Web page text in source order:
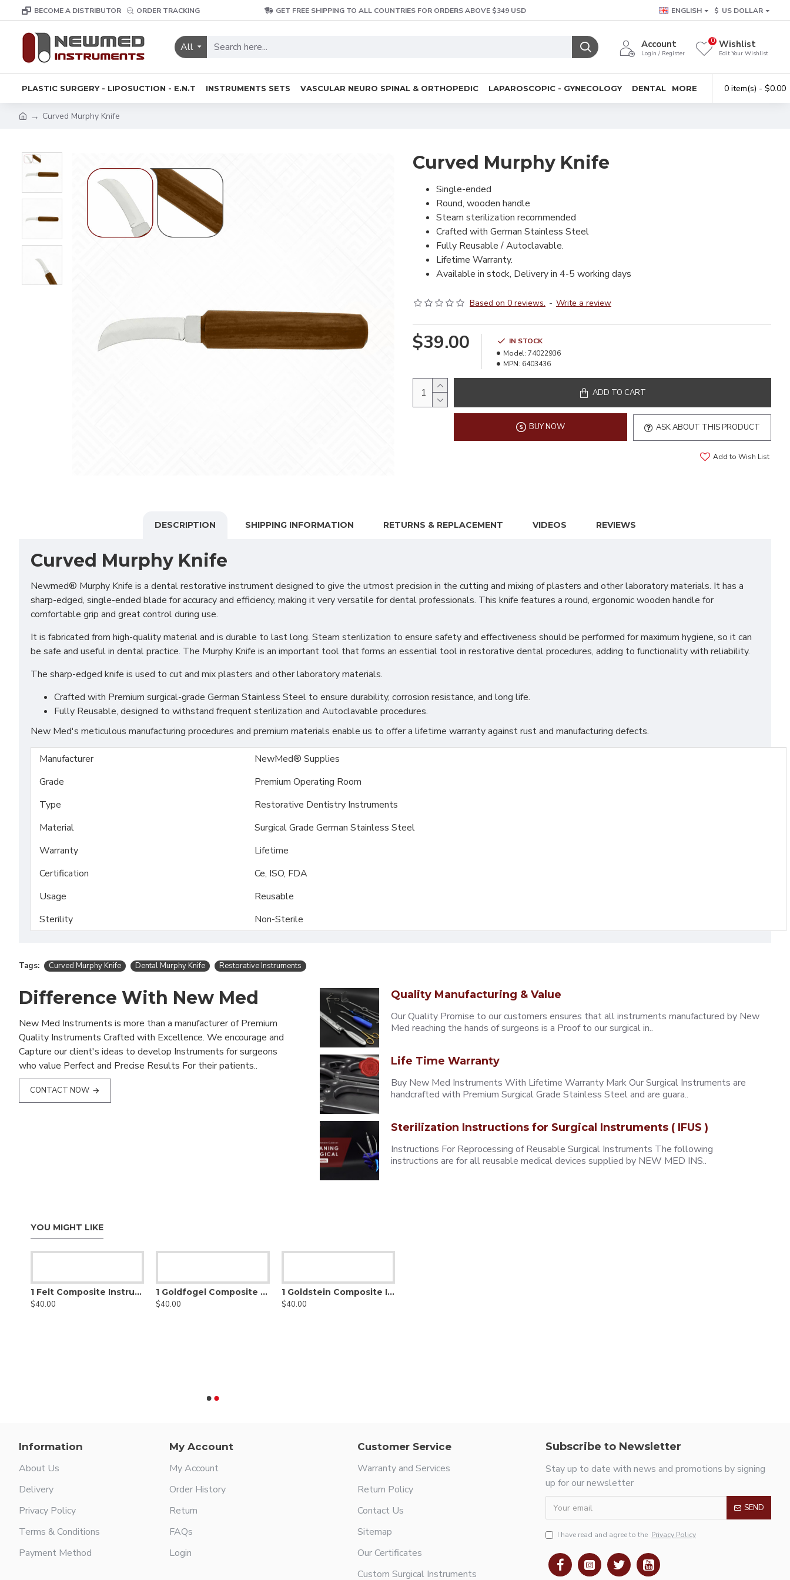
BECOME A DISTRIBUTOR ORDER TRACKING GET FREE SHIPPING TO ALL COUNTRIES FOR ORDERS ABOVE $349 USD ENGLISH $ US DOLLAR
All Account
Login / Register
Wishlist
Edit Your Wishlist
0
PLASTIC SURGERY - LIPOSUCTION - E.N.T INSTRUMENTS SETS VASCULAR NEURO SPINAL & ORTHOPEDIC LAPAROSCOPIC - GYNECOLOGY DENTAL MORE 0 item(s) - $0.00
Curved Murphy Knife
Curved Murphy Knife
Single-ended
Round, wooden handle
Steam sterilization recommended
Crafted with German Stainless Steel
Fully Reusable / Autoclavable.
Lifetime Warranty.
Available in stock, Delivery in 4-5 working days
Based on 0 reviews. - Write a review
$39.00
IN STOCK
Model: 74022936
MPN: 6403436
ADD TO CART
BUY NOW ASK ABOUT THIS PRODUCT
Add to Wish List
DESCRIPTION SHIPPING INFORMATION RETURNS & REPLACEMENT VIDEOS REVIEWS
Curved Murphy Knife
Newmed® Murphy Knife is a dental restorative instrument designed to give the utmost precision in the cutting and mixing of plasters and other laboratory materials. It has a
sharp-edged, single-ended blade for accuracy and efficiency, making it very versatile for dental professionals. This knife features a round, ergonomic wooden handle for
comfortable grip and great control during use.
It is fabricated from high-quality material and is durable to last long. Steam sterilization to ensure safety and effectiveness should be performed for maximum hygiene, so it can
be safe and useful in dental practice. The Murphy Knife is an important tool that forms an essential tool in restorative dental procedures, adding to functionality with reliability.
The sharp-edged knife is used to cut and mix plasters and other laboratory materials.
Crafted with Premium surgical-grade German Stainless Steel to ensure durability, corrosion resistance, and long life.
Fully Reusable, designed to withstand frequent sterilization and Autoclavable procedures.
New Med's meticulous manufacturing procedures and premium materials enable us to offer a lifetime warranty against rust and manufacturing defects.
Manufacturer
NewMed® Supplies
Grade
Premium Operating Room
Type
Restorative Dentistry Instruments
Material
Surgical Grade German Stainless Steel
Warranty
Lifetime
Certification
Ce, ISO, FDA
Usage
Reusable
Sterility
Non-Sterile
Tags: Curved Murphy Knife Dental Murphy Knife Restorative Instruments
Difference With New Med
New Med Instruments is more than a manufacturer of Premium
Quality Instruments Crafted with Excellence. We encourage and
Capture our client's ideas to develop Instruments for surgeons
who value Perfect and Precise Results For their patients..
CONTACT NOW
Quality Manufacturing & Value
Our Quality Promise to our customers ensures that all instruments manufactured by New
Med reaching the hands of surgeons is a Proof to our surgical in..
Life Time Warranty
Buy New Med Instruments With Lifetime Warranty Mark Our Surgical Instruments are
handcrafted with Premium Surgical Grade Stainless Steel and are guara..
Sterilization Instructions for Surgical Instruments ( IFUS )
Instructions For Reprocessing of Reusable Surgical Instruments The following
instructions are for all reusable medical devices supplied by NEW MED INS..
YOU MIGHT LIKE
1 Felt Composite Instrument
$40.00
1 Goldfogel Composite Contouring Instrument
$40.00
1 Goldstein Composite Instrument
$40.00
Information
About Us
Delivery
Privacy Policy
Terms & Conditions
Payment Method
My Account
My Account
Order History
Return
FAQs
Login
Customer Service
Warranty and Services
Return Policy
Contact Us
Sitemap
Our Certificates
Custom Surgical Instruments
Subscribe to Newsletter
Stay up to date with news and promotions by signing
up for our newsletter
SEND
I have read and agree to the Privacy Policy